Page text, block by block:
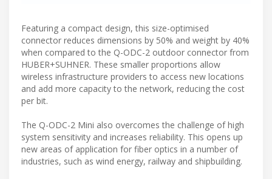
Featuring a compact design, this size-optimised
connector reduces dimensions by 50% and weight by 40%
when compared to the Q-ODC-2 outdoor connector from
HUBER+SUHNER. These smaller proportions allow
wireless infrastructure providers to access new locations
and add more capacity to the network, reducing the cost
per bit.
The Q-ODC-2 Mini also overcomes the challenge of high
system sensitivity and increases reliability. This opens up
new areas of application for fiber optics in a number of
industries, such as wind energy, railway and shipbuilding.